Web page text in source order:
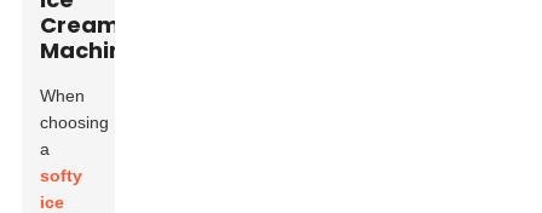
Cream
Machines
When
choosing
a
softy
ice